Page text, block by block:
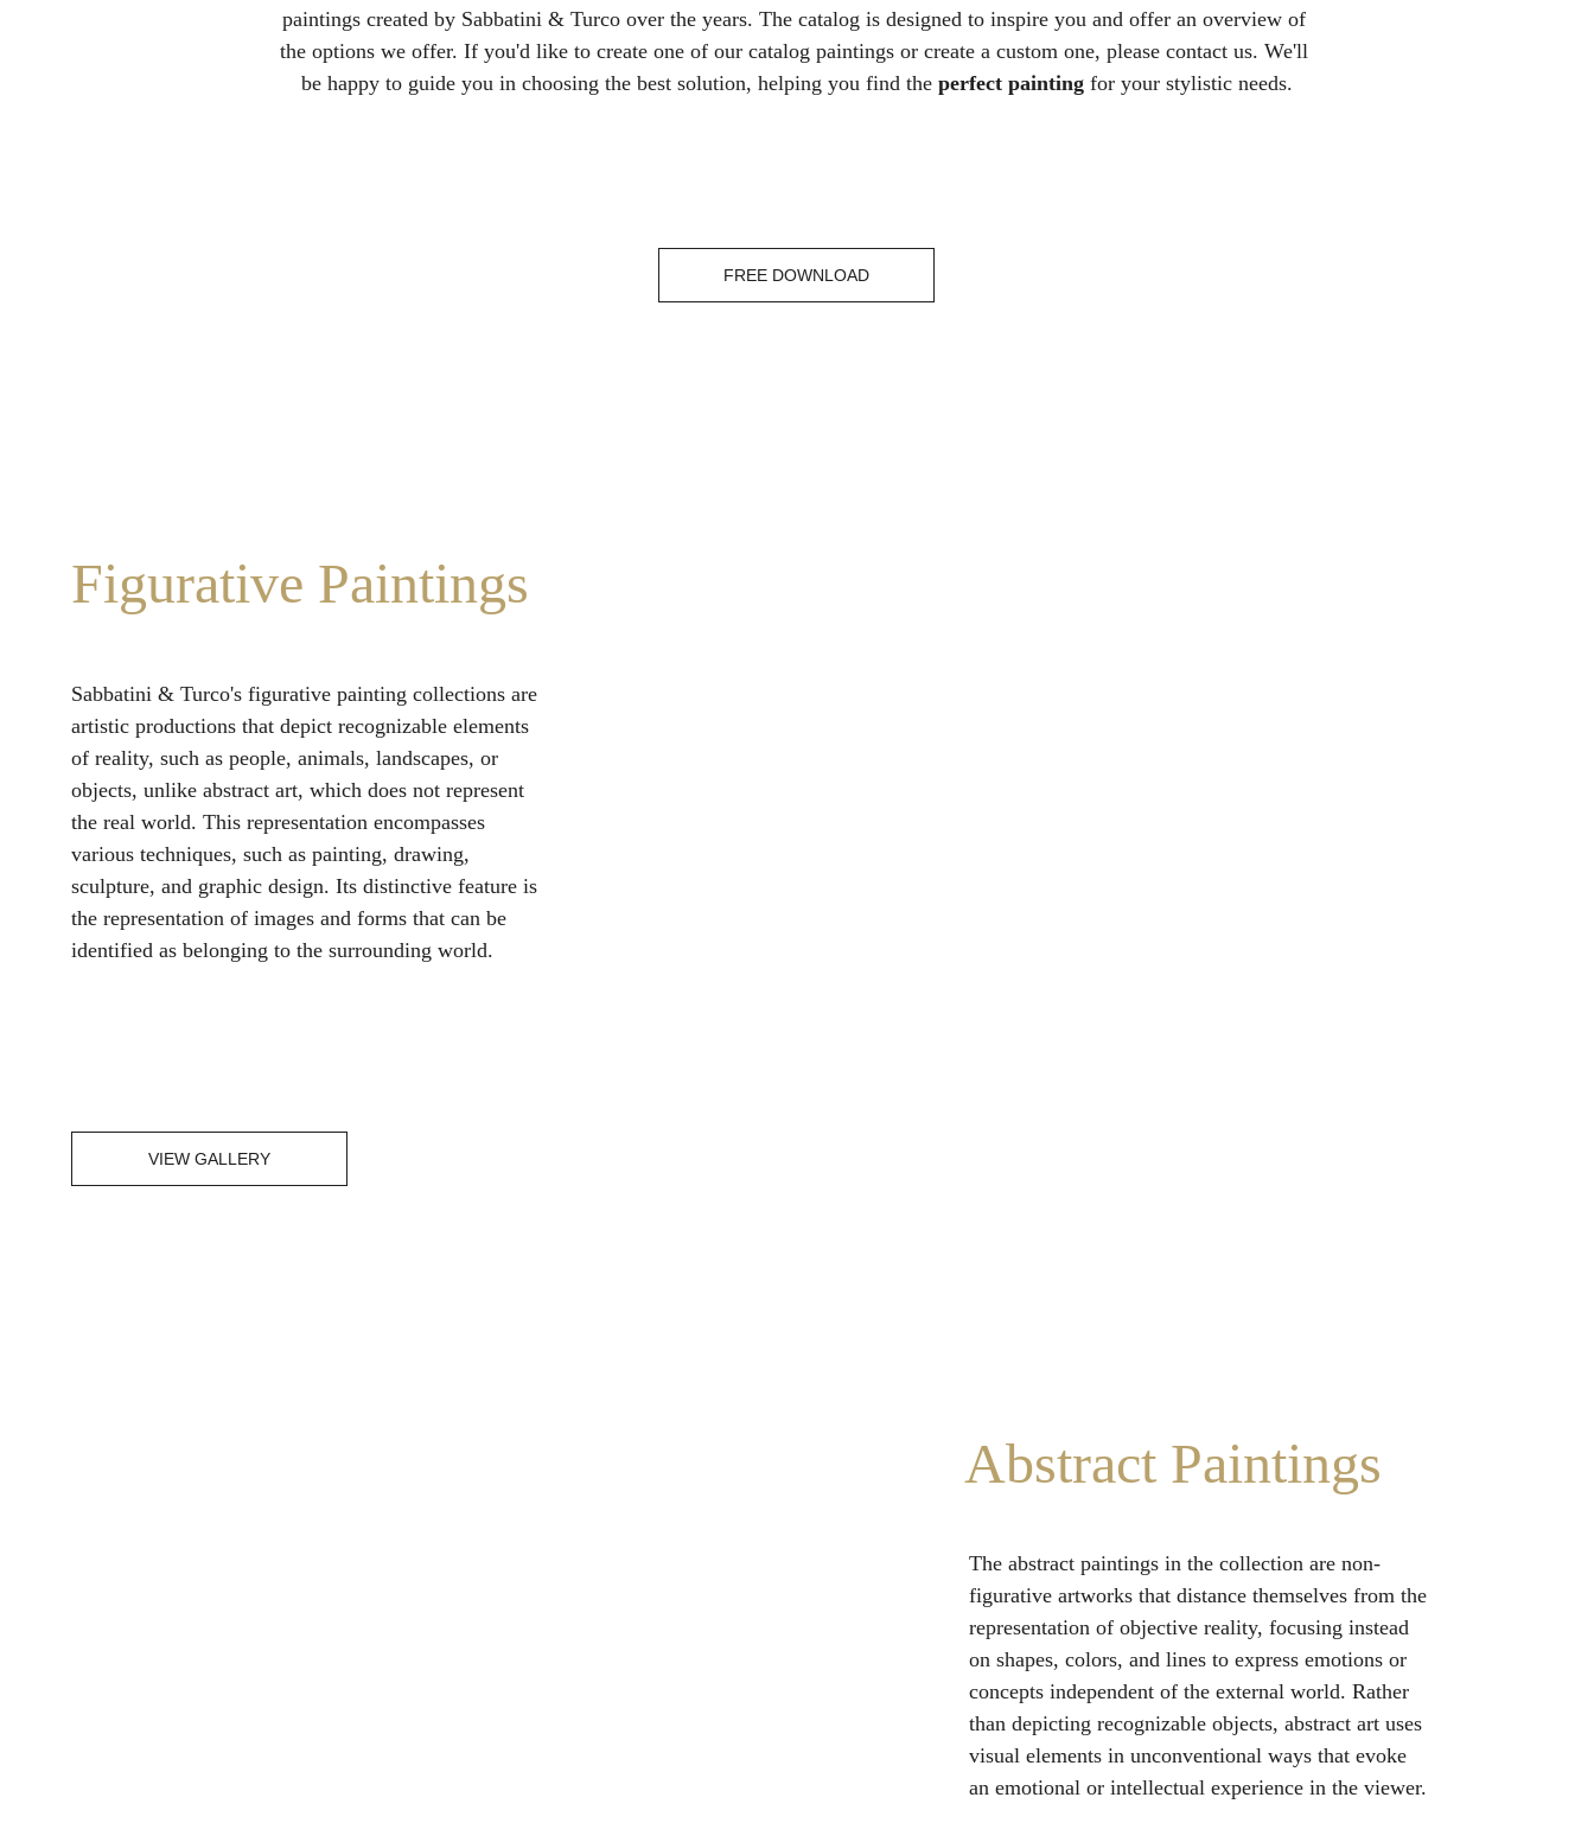
FREE DOWNLOAD
paintings created by Sabbatini & Turco over the years. The catalog is designed to inspire you and offer an overview of
the options we offer. If you'd like to create one of our catalog paintings or create a custom one, please contact us. We'll
be happy to guide you in choosing the best solution, helping you find the perfect painting for your stylistic needs.
Figurative Paintings
Sabbatini & Turco's figurative painting collections are
artistic productions that depict recognizable elements
of reality, such as people, animals, landscapes, or
objects, unlike abstract art, which does not represent
the real world. This representation encompasses
various techniques, such as painting, drawing,
sculpture, and graphic design. Its distinctive feature is
the representation of images and forms that can be
identified as belonging to the surrounding world.
VIEW GALLERY
Abstract Paintings
The abstract paintings in the collection are non-
figurative artworks that distance themselves from the
representation of objective reality, focusing instead
on shapes, colors, and lines to express emotions or
concepts independent of the external world. Rather
than depicting recognizable objects, abstract art uses
visual elements in unconventional ways that evoke
an emotional or intellectual experience in the viewer.